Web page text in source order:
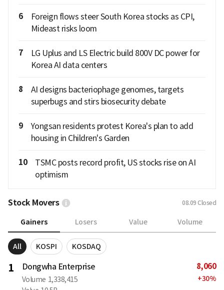
6
Foreign flows steer South Korea stocks as CPI,
Mideast risks loom
7
LG Uplus and LS Electric build 800V DC power for
Korea AI data centers
8
AI designs bacteriophage genomes, targets
superbugs and stirs biosecurity debate
9
Yongsan residents protest Korea's plan to add
housing in Children's Garden
10
TSMC posts record profit, US stocks rise on AI
optimism
Stock Movers 08.09 Closed
Gainers Losers Value Volume
All KOSPI KOSDAQ
1 Dongwha Enterprise
Volume 1,338,415
8,060
+30%